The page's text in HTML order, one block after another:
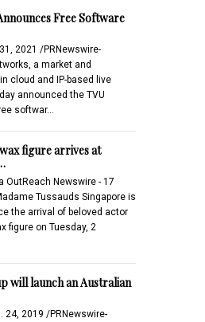
Free Software
2021 /PRNewswire-
a market and
cloud and IP-based live
announced the TVU
softwar…
figure arrives at
OutReach Newswire - 17
Tussauds Singapore is
the arrival of beloved actor
figure on Tuesday, 2
will launch an Australian
24, 2019 /PRNewswire-